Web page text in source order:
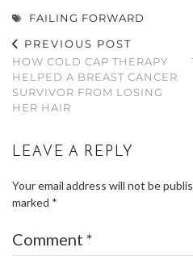
FAILING FORWARD
PREVIOUS POST
HOW COLD CAP THERAPY
HELPED A BREAST CANCER
SURVIVOR FROM LOSING
HER HAIR
LEAVE A REPLY
Your email address will not be
marked *
Comment *